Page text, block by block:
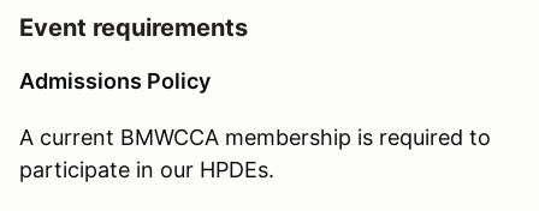
Event requirements
Admissions Policy
A current BMWCCA membership is required to
participate in our HPDEs.